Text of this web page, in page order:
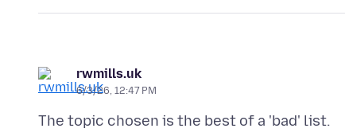
rwmills.uk
6/3/26, 12:47 PM